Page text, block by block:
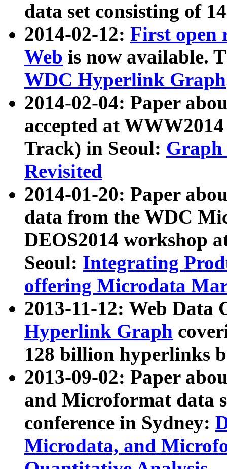
data set consisting of
2014-02-12: First open
Web is now available.
WDC Hyperlink Graph
2014-02-04: Paper
accepted at
Track) in Seoul: Graph
Revisited
2014-01-20: Paper
data from the WDC
DEOS2014 workshop
Seoul: Integrating
offering Microdata
2013-11-12: Web Data
Hyperlink Graph
128 billion hyperlinks
2013-09-02: Paper
and Microformat data
conference in Sydney:
Microdata, and